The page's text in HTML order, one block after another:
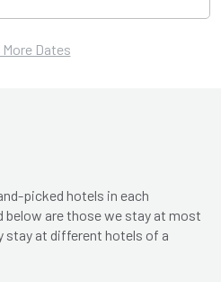
More Dates
picked hotels in each
are those we stay at most
stay at different hotels of a